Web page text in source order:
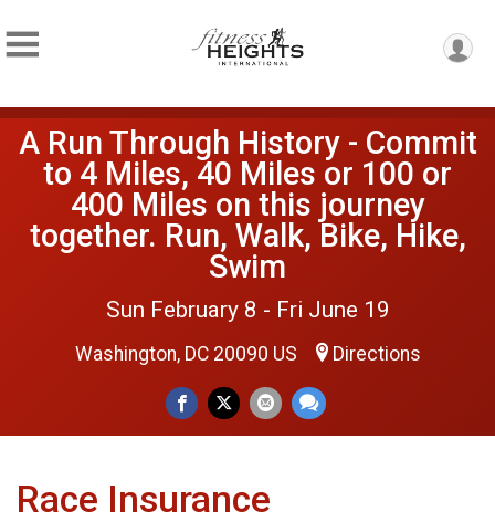
A Run Through History - Commit
to 4 Miles, 40 Miles or 100 or
400 Miles on this journey
together. Run, Walk, Bike, Hike,
Swim
Sun February 8 - Fri June 19
Washington, DC 20090 US Directions
Race Insurance